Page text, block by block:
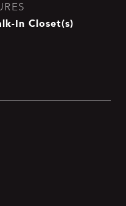
In Closet(s)